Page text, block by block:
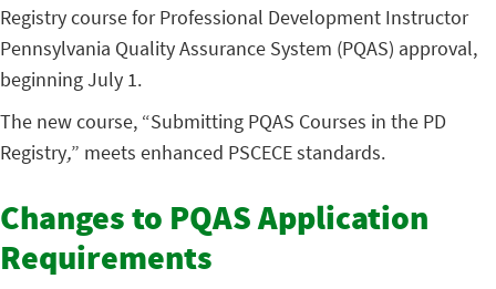
Registry course for Professional Development Instructor
Pennsylvania Quality Assurance System (PQAS) approval,
beginning July 1.
The new course, “Submitting PQAS Courses in the PD
Registry,” meets enhanced PSCECE standards.
Changes to PQAS Application
Requirements